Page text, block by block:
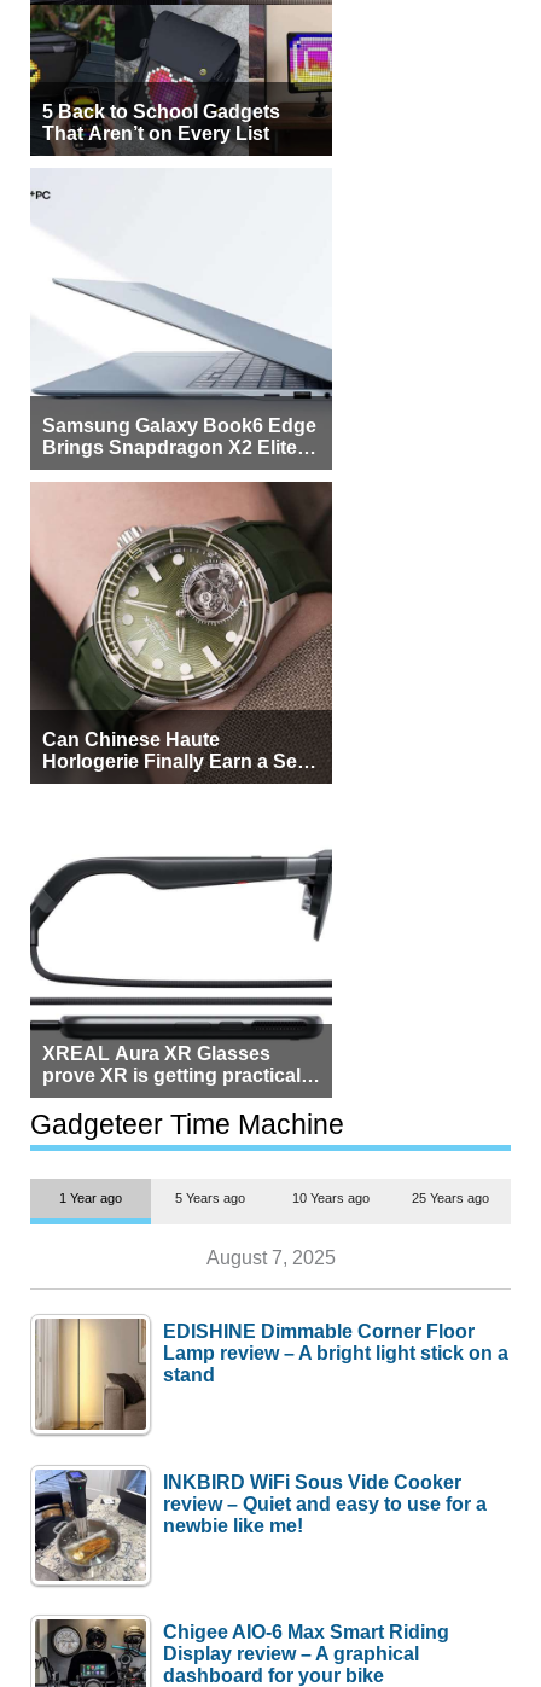
5 Back to School Gadgets
That Aren’t on Every List
Samsung Galaxy Book6 Edge
Brings Snapdragon X2 Elite to
More Buyers
Can Chinese Haute
Horlogerie Finally Earn a Seat
Beside Switzerland?
XREAL Aura XR Glasses
prove XR is getting practical,
but $1,500 is still too much for
most people
Gadgeteer Time Machine
1 Year ago 5 Years ago 10 Years ago 25 Years ago
August 7, 2025
EDISHINE Dimmable Corner Floor
Lamp review – A bright light stick on a
stand
INKBIRD WiFi Sous Vide Cooker
review – Quiet and easy to use for a
newbie like me!
Chigee AIO-6 Max Smart Riding
Display review – A graphical
dashboard for your bike